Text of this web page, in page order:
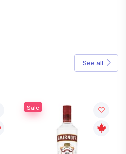
See all
Sale